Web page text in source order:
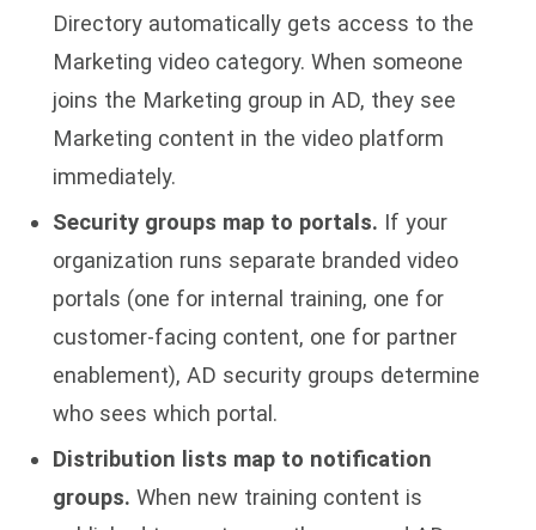
Directory automatically gets access to the
Marketing video category. When someone
joins the Marketing group in AD, they see
Marketing content in the video platform
immediately.
Security groups map to portals. If your
organization runs separate branded video
portals (one for internal training, one for
customer-facing content, one for partner
enablement), AD security groups determine
who sees which portal.
Distribution lists map to notification
groups. When new training content is